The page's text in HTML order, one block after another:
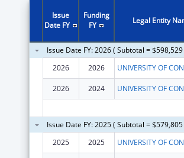
Issue
Date FY
Funding
FY
Legal Entity
Issue Date FY: 2026 ( Subtotal = $598,529
2026
2026
2026 2024
Issue Date FY: 2025 ( Subtotal = $579,805
2025
2025